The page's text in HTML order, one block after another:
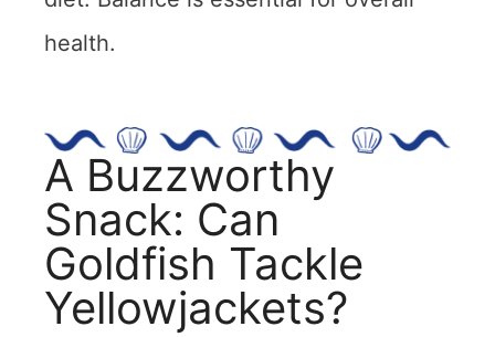
health.
A Buzzworthy
Snack: Can
Goldfish Tackle
Yellowjackets?